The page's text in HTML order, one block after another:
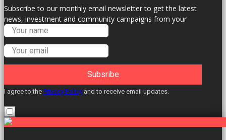
Subscribe to our monthly email newsletter to get the latest
news, investment and community campaigns from your
Labour Councillors.
Subsribe
I agree to the Privacy Policy and to receive email updates.